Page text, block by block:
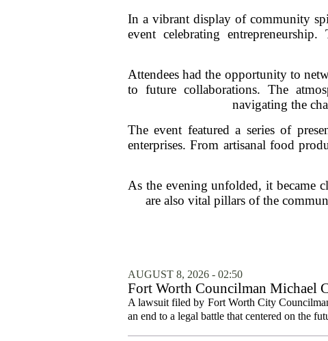
In a vibrant display of community
event celebrating
Attendees had the opportunity to
to future collaborations. The
navigating the
The event featured a series of
enterprises. From artisanal food
As the evening unfolded, it became
are also vital pillars of the
AUGUST 8, 2026 - 02:50
Fort Worth Councilman Michael
A lawsuit filed by Fort Worth City
an end to a legal battle that centered on the